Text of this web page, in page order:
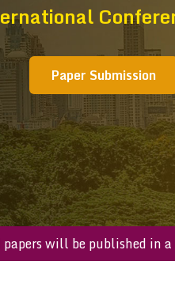
Paper Submission
papers will be